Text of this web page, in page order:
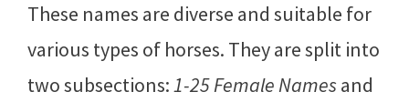
These names are diverse and suitable for
various types of horses. They are split into
two subsections:1-25 Female Namesand